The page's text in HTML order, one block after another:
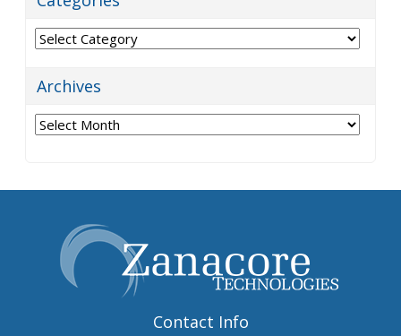
Categories
Archives
Archives
Contact Info